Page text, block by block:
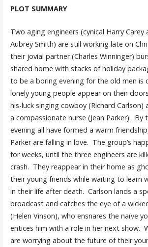
PLOT SUMMARY
Two aging engineers (cynical Harry Carey
Aubrey Smith) are still working late on
their jovial partner (Charles Winninger)
shared home with stacks of holiday
to be a boring evening for the old men is
lonely young people appear on their
his-luck singing cowboy (Richard Carlson)
a compassionate nurse (Jean Parker). By
evening all have formed a warm
Parker are falling in love. The group’s
for weeks, until the three engineers are
crash. They reappear in their home as
their young friends while waiting to learn
in their life after death. Carlson lands a
broadcast and catches the eye of a
(Helen Vinson), who ensnares the naïve
entices him with a role in her next show.
are worrying about the future of their